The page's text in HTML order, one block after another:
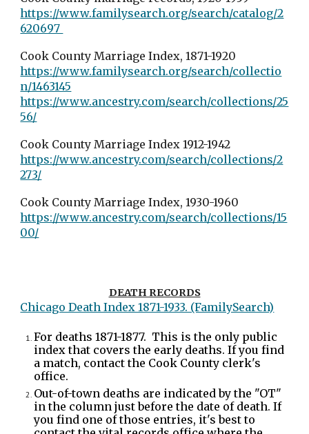
https://www.familysearch.org/search/catalog/2
620697
Cook County Marriage Index, 1871-1920
https://www.familysearch.org/search/collectio
n/1463145
https://www.ancestry.com/search/collections/25
56/
Cook County Marriage Index 1912-1942
https://www.ancestry.com/search/collections/2
273/
Cook County Marriage Index, 1930-1960
https://www.ancestry.com/search/collections/15
00/
DEATH RECORDS
Chicago Death Index 1871-1933. (FamilySearch)
For deaths 1871-1877. This is the only public
index that covers the early deaths. If you find
a match, contact the Cook County clerk's
office.
Out-of-town deaths are indicated by the "OT"
in the column just before the date of death. If
you find one of those entries, it's best to